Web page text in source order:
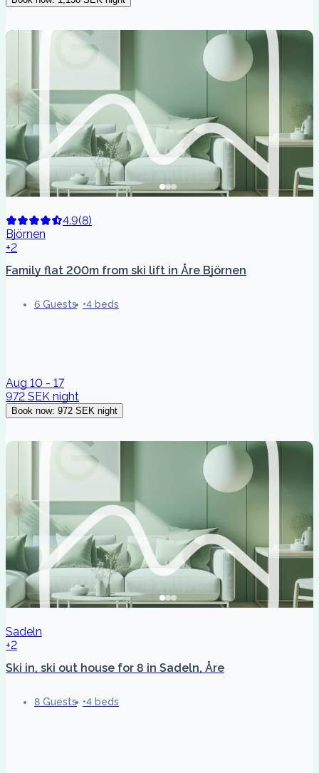
4.9(8)
Björnen
+2
Family flat 200m from ski lift in Åre Björnen
6 Guests 4 beds
Aug 10 - 17
972 SEK night
Book now: 972 SEK night
Sadeln
+2
Ski in, ski out house for 8 in Sadeln, Åre
8 Guests 4 beds